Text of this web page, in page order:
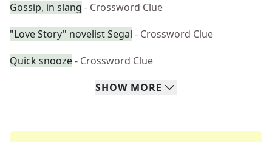
Gossip, in slang - Crossword Clue
"Love Story" novelist Segal - Crossword Clue
Quick snooze- Crossword Clue
SHOW MORE